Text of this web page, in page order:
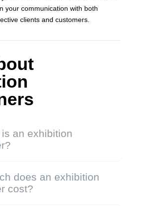
your communication with both
clients and customers.
an exhibition
does an exhibition
cost?